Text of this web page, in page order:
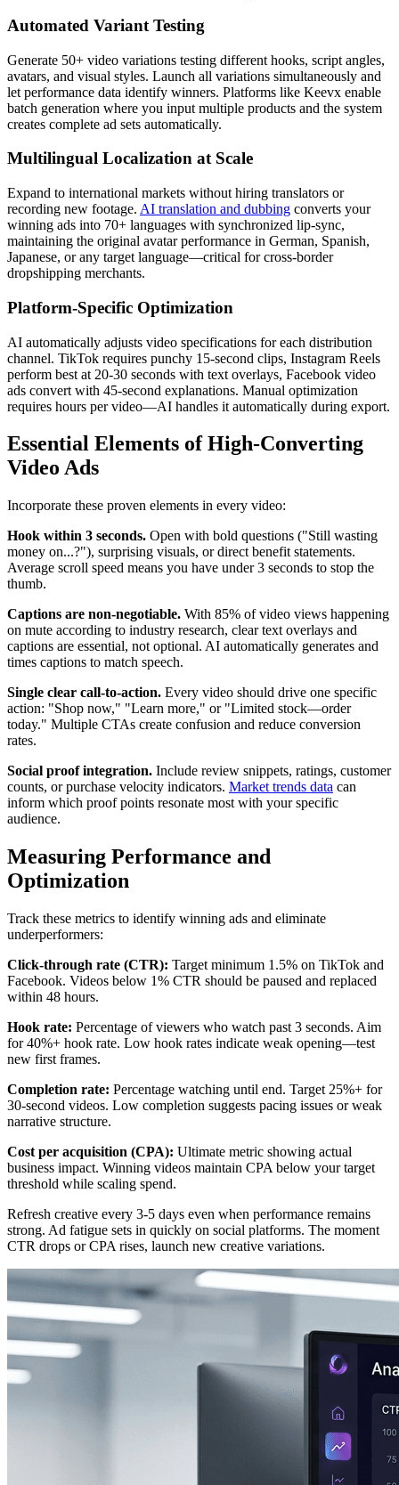
Automated Variant Testing
Generate 50+ video variations testing different hooks, script angles,
avatars, and visual styles. Launch all variations simultaneously and
let performance data identify winners. Platforms like Keevx enable
batch generation where you input multiple products and the system
creates complete ad sets automatically.
Multilingual Localization at Scale
Expand to international markets without hiring translators or
recording new footage. AI translation and dubbing converts your
winning ads into 70+ languages with synchronized lip-sync,
maintaining the original avatar performance in German, Spanish,
Japanese, or any target language—critical for cross-border
dropshipping merchants.
Platform-Specific Optimization
AI automatically adjusts video specifications for each distribution
channel. TikTok requires punchy 15-second clips, Instagram Reels
perform best at 20-30 seconds with text overlays, Facebook video
ads convert with 45-second explanations. Manual optimization
requires hours per video—AI handles it automatically during export.
Essential Elements of High-Converting
Video Ads
Incorporate these proven elements in every video:
Hook within 3 seconds. Open with bold questions ("Still wasting
money on...?"), surprising visuals, or direct benefit statements.
Average scroll speed means you have under 3 seconds to stop the
thumb.
Captions are non-negotiable. With 85% of video views happening
on mute according to industry research, clear text overlays and
captions are essential, not optional. AI automatically generates and
times captions to match speech.
Single clear call-to-action. Every video should drive one specific
action: "Shop now," "Learn more," or "Limited stock—order
today." Multiple CTAs create confusion and reduce conversion
rates.
Social proof integration. Include review snippets, ratings, customer
counts, or purchase velocity indicators. Market trends data can
inform which proof points resonate most with your specific
audience.
Measuring Performance and
Optimization
Track these metrics to identify winning ads and eliminate
underperformers:
Click-through rate (CTR): Target minimum 1.5% on TikTok and
Facebook. Videos below 1% CTR should be paused and replaced
within 48 hours.
Hook rate: Percentage of viewers who watch past 3 seconds. Aim
for 40%+ hook rate. Low hook rates indicate weak opening—test
new first frames.
Completion rate: Percentage watching until end. Target 25%+ for
30-second videos. Low completion suggests pacing issues or weak
narrative structure.
Cost per acquisition (CPA): Ultimate metric showing actual
business impact. Winning videos maintain CPA below your target
threshold while scaling spend.
Refresh creative every 3-5 days even when performance remains
strong. Ad fatigue sets in quickly on social platforms. The moment
CTR drops or CPA rises, launch new creative variations.